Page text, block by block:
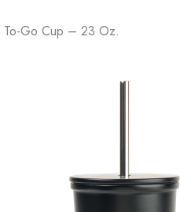
To-Go Cup – 23 Oz.